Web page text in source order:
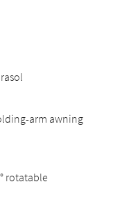
arm awning
rotatable